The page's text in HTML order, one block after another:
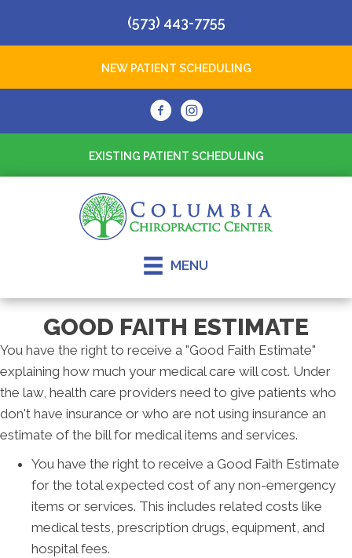
(573) 443-7755
NEW PATIENT SCHEDULING
EXISTING PATIENT SCHEDULING
MENU
GOOD FAITH ESTIMATE
You have the right to receive a "Good Faith Estimate"
explaining how much your medical care will cost. Under
the law, health care providers need to give patients who
don't have insurance or who are not using insurance an
estimate of the bill for medical items and services.
You have the right to receive a Good Faith Estimate
for the total expected cost of any non-emergency
items or services. This includes related costs like
medical tests, prescription drugs, equipment, and
hospital fees.